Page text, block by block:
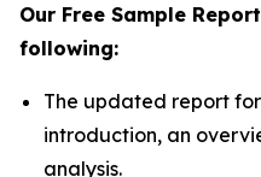
Our Free Sample
following:
The updated report
introduction, an
analysis.